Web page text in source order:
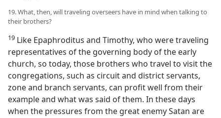
19. What, then, will traveling overseers have in mind when talking to
their brothers?
19 Like Epaphroditus and Timothy, who were traveling
representatives of the governing body of the early
church, so today, those brothers who travel to visit the
congregations, such as circuit and district servants,
zone and branch servants, can profit well from their
example and what was said of them. In these days
when the pressures from the great enemy Satan are